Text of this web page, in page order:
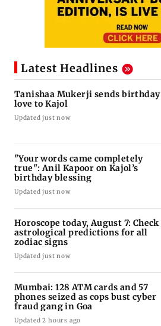
Latest Headlines
Tanishaa Mukerji sends birthday
love to Kajol
Updated just now
"Your words came completely
true": Anil Kapoor on Kajol’s
birthday blessing
Updated just now
Horoscope today, August 7: Check
astrological predictions for all
zodiac signs
Updated just now
Mumbai: 128 ATM cards and 57
phones seized as cops bust cyber
fraud gang in Goa
Updated 2 hours ago